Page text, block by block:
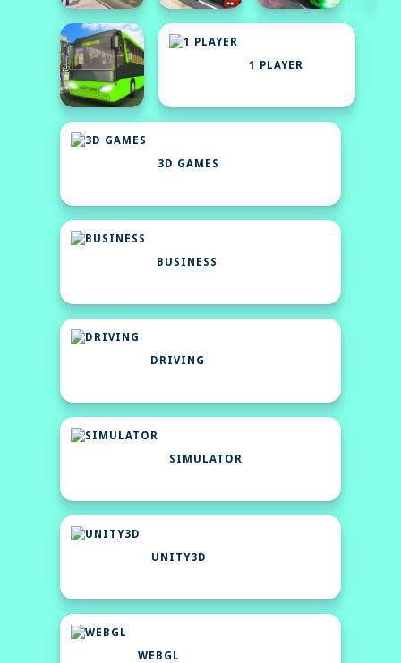
1 PLAYER
3D GAMES
BUSINESS
DRIVING
SIMULATOR
UNITY3D
WEBGL